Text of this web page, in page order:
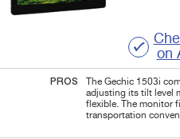
on
PROS
The Gechic 1503i
adjusting its tilt level
flexible. The monitor
transportation